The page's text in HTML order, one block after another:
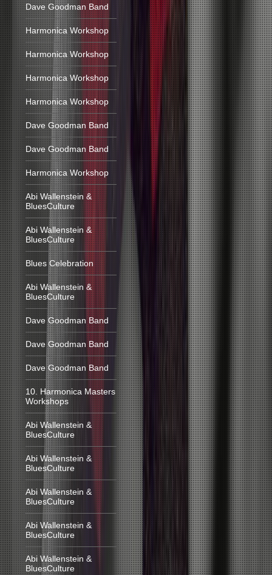
Dave Goodman Band
Harmonica Workshop
Harmonica Workshop
Harmonica Workshop
Harmonica Workshop
Dave Goodman Band
Dave Goodman Band
Harmonica Workshop
Abi Wallenstein &
BluesCulture
Abi Wallenstein &
BluesCulture
Blues Celebration
Abi Wallenstein &
BluesCulture
Dave Goodman Band
Dave Goodman Band
Dave Goodman Band
10. Harmonica Masters
Workshops
Abi Wallenstein &
BluesCulture
Abi Wallenstein &
BluesCulture
Abi Wallenstein &
BluesCulture
Abi Wallenstein &
BluesCulture
Abi Wallenstein &
BluesCulture